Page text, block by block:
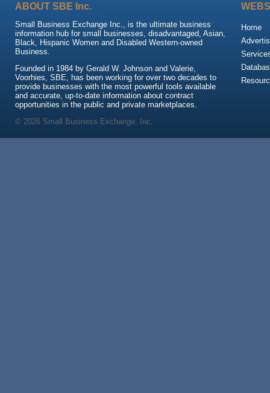
ABOUT SBE Inc.
Small Business Exchange Inc., is the ultimate business
information hub for small businesses, disadvantaged, Asian,
Black, Hispanic Women and Disabled Western-owned
Business.
Founded in 1984 by Gerald W. Johnson and Valerie,
Voorhies, SBE, has been working for over two decades to
provide businesses with the most powerful tools available
and accurate, up-to-date information about contract
opportunities in the public and private marketplaces.
Home
© 2026 Small Business Exchange, Inc.